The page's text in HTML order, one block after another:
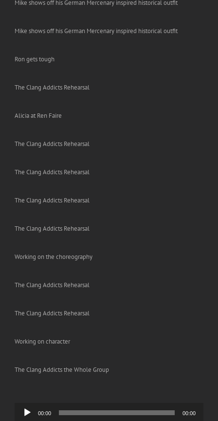
Mike shows off his German Mercenary inspired historical outfit
Mike shows off his German Mercenary inspired historical outfit
Ron gets tough
The Clang Addicts Rehearsal
Alicia at Ren Faire
The Clang Addicts Rehearsal
The Clang Addicts Rehearsal
The Clang Addicts Rehearsal
The Clang Addicts Rehearsal
Working on the choreography
The Clang Addicts Rehearsal
The Clang Addicts Rehearsal
Working on character
The Clang Addicts the Whole Group
Audio
Player
00:00 00:00